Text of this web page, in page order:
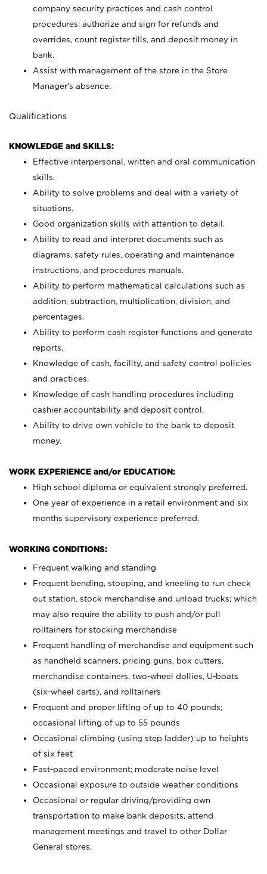
company security practices and cash control
procedures; authorize and sign for refunds and
overrides, count register tills, and deposit money in
bank.
Assist with management of the store in the Store
Manager’s absence.
Qualifications
KNOWLEDGE and SKILLS:
Effective interpersonal, written and oral communication
skills.
Ability to solve problems and deal with a variety of
situations.
Good organization skills with attention to detail.
Ability to read and interpret documents such as
diagrams, safety rules, operating and maintenance
instructions, and procedures manuals.
Ability to perform mathematical calculations such as
addition, subtraction, multiplication, division, and
percentages.
Ability to perform cash register functions and generate
reports.
Knowledge of cash, facility, and safety control policies
and practices.
Knowledge of cash handling procedures including
cashier accountability and deposit control.
Ability to drive own vehicle to the bank to deposit
money.
WORK EXPERIENCE and/or EDUCATION:
High school diploma or equivalent strongly preferred.
One year of experience in a retail environment and six
months supervisory experience preferred.
WORKING CONDITIONS:
Frequent walking and standing
Frequent bending, stooping, and kneeling to run check
out station, stock merchandise and unload trucks; which
may also require the ability to push and/or pull
rolltainers for stocking merchandise
Frequent handling of merchandise and equipment such
as handheld scanners, pricing guns, box cutters,
merchandise containers, two-wheel dollies, U-boats
(six-wheel carts), and rolltainers
Frequent and proper lifting of up to 40 pounds;
occasional lifting of up to 55 pounds
Occasional climbing (using step ladder) up to heights
of six feet
Fast-paced environment; moderate noise level
Occasional exposure to outside weather conditions
Occasional or regular driving/providing own
transportation to make bank deposits, attend
management meetings and travel to other Dollar
General stores.